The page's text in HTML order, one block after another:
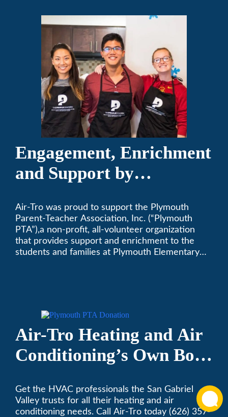
Engagement, Enrichment
and Support by
PTA
Air-Tro was proud to support the Plymouth
Parent-Teacher Association, Inc. (“Plymouth
PTA”),a non-profit, all-volunteer organization
that provides support and enrichment to the
students and families at Plymouth Elementary
Air-Tro Heating and Air
Conditioning’s Own Bob
Rotary Award
Get the HVAC professionals the San Gabriel
Valley trusts for all their heating and air
conditioning needs. Call Air-Tro today (626) 357-